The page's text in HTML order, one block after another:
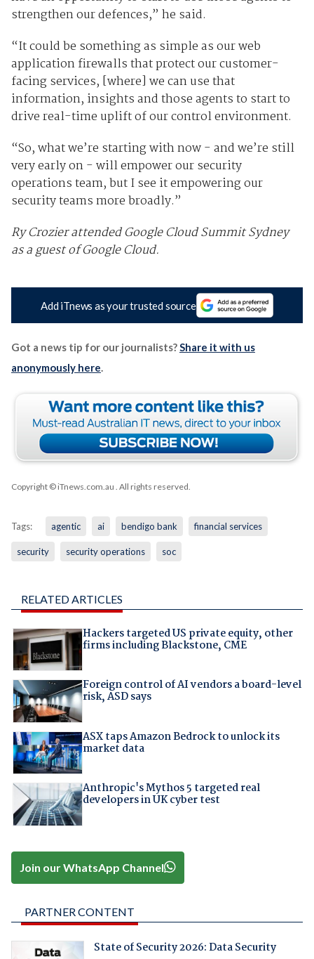
strengthen our defences,” he said.
“It could be something as simple as our web
application firewalls that protect our customer-
facing services, [where] we can use that
information, insights and those agents to start to
drive real-time uplift of our control environment.
“So, what we’re starting with now - and we’re still
very early on - will empower our security
operations team, but I see it empowering our
security teams more broadly.”
Ry Crozier attended Google Cloud Summit Sydney
as a guest of Google Cloud.
Add iTnews as your trusted source
Got a news tip for our journalists?Share it with us
anonymously here.
Copyright © iTnews.com.au . All rights reserved.
Tags: agentic ai bendigo bank financial services
security security operations soc
RELATED ARTICLES
Hackers targeted US private equity, other
firms including Blackstone, CME
Foreign control of AI vendors a board-level
risk, ASD says
ASX taps Amazon Bedrock to unlock its
market data
Anthropic's Mythos 5 targeted real
developers in UK cyber test
Join our WhatsApp Channel
PARTNER CONTENT
State of Security 2026: Data Security